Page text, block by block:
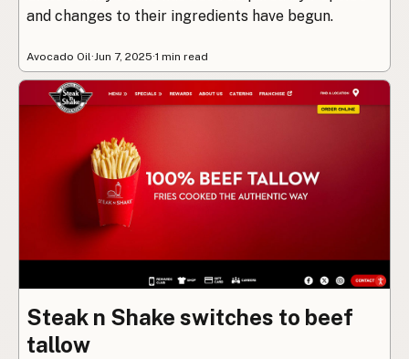
and changes to their ingredients have begun.
Avocado Oil·Jun 7, 2025·1 min read
Steak n Shake switches to beef
tallow